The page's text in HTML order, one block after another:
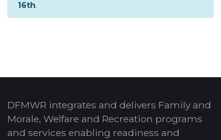
16th.
DFMWR integrates and delivers Family and
Morale, Welfare and Recreation programs
and services enabling readiness and